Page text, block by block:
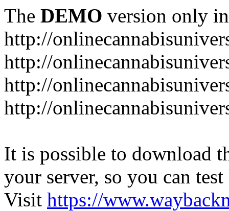
The DEMO version only
http://
http://
http://
http://
It is possible to download
your server, so you can
Visit https://